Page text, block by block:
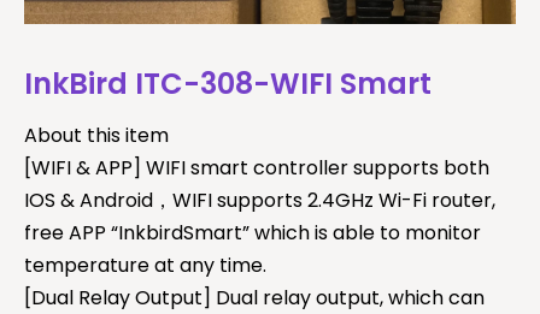
InkBird ITC-308-WIFI Smart
About this item
[WIFI & APP] WIFI smart controller supports both
IOS & Android，WIFI supports 2.4GHz Wi-Fi router,
free APP “InkbirdSmart” which is able to monitor
temperature at any time.
[Dual Relay Output] Dual relay output, which can